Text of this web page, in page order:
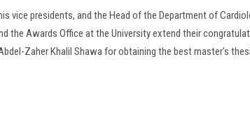
vice presidents, and the Head of the Department of
the Awards Office at the University extend their
Zaher Khalil Shawa for obtaining the best master's